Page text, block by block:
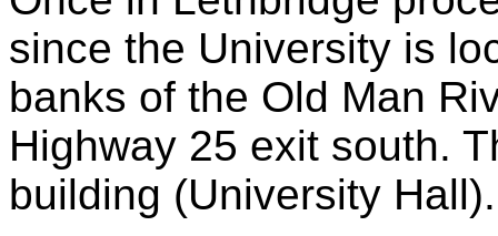
since the University is
banks of the Old Man
Highway 25 exit south.
building (University Hall).